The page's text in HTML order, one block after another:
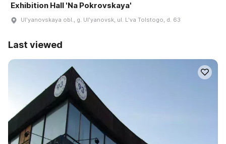
Exhibition Hall 'Na Pokrovskaya'
Ulʹyanovskaya obl., g. Ulʹyanovsk, ul. Lʹva Tolstogo, d. 63
Last viewed